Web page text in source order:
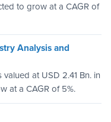
to grow at a CAGR of
Analysis and
at USD 2.41 Bn. in
at a CAGR of 5%.